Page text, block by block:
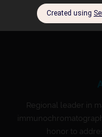
Regional leader in
honor to